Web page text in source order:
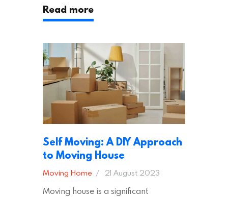
across the UK, ensuring they hold the
appropriate insurances to keep you
addition to selecting a trustworthy
removal company, there are several
other factors to consider…
Read more
Self Moving: A DIY Approach
to Moving House
Moving Home 21 August 2023
Moving house is a significant